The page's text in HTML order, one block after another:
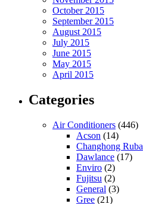
October 2015
September 2015
August 2015
July 2015
June 2015
May 2015
April 2015
Categories
Air Conditioners (446)
Acson (14)
Changhong Ruba
Dawlance (17)
Enviro (2)
Fujitsu (2)
General (3)
Gree (21)